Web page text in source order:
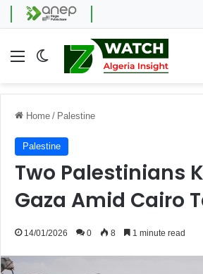
Menu Switch skin
Home / Palestine
Palestine
Two Palestinians
Gaza Amid Cairo
14/01/2026 0 8 1 minute read